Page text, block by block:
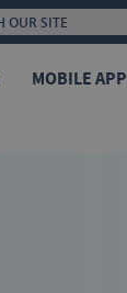
MOBILE APP